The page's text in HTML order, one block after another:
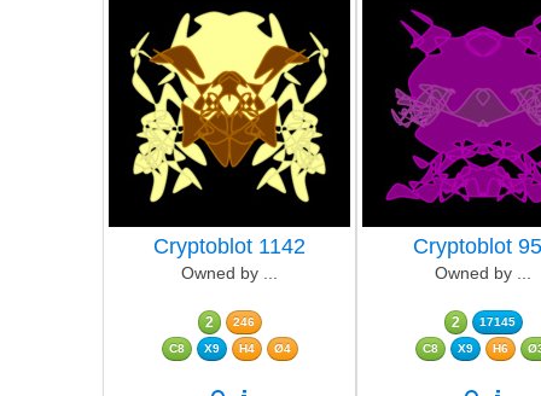
Cryptoblot 1142
Owned by ...
2
246
C8
X9 H4 Ø4
Cryptoblot
Owned by ...
2
17145
C8
X9 H6